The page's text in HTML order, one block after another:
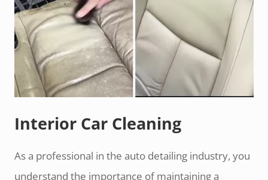
Interior Car Cleaning
As a professional in the auto detailing industry, you
understand the importance of maintaining a